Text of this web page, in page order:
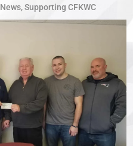
News,Supporting CFKWC